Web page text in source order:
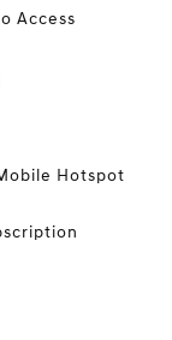
Access
Hotspot